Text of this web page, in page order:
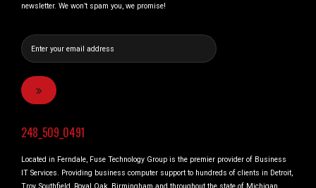
newsletter. We won’t spam you, we promise!
248_509_0491
Located in Ferndale, Fuse Technology Group is the premier provider of Business
IT Services. Providing business computer support to hundreds of clients in Detroit,